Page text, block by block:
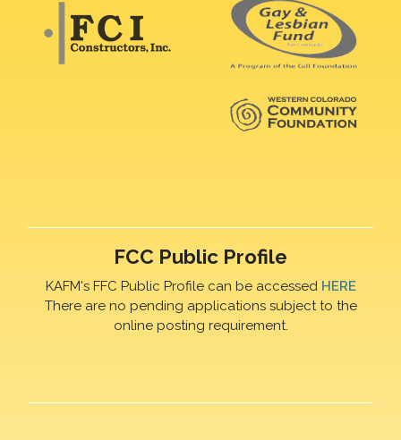
FCC Public Profile
KAFM's FFC Public Profile can be accessed HERE
There are no pending applications subject to the
online posting requirement.